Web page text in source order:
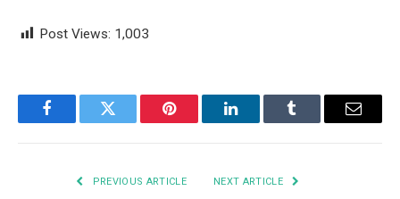
Post Views: 1,003
FacebookTwitter Pinterest LinkedInTumblr Email
PREVIOUS ARTICLE NEXT ARTICLE